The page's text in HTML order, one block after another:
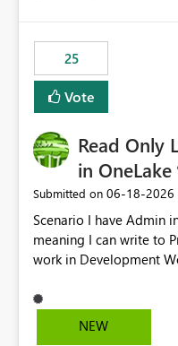
25
Vote
Read Only
in OneLake
Submitted on ‎06-18-2026
Scenario I have Admin in Production Workspace,
meaning I can write to
work in Development
is, in my Development
Production table through my
NEW